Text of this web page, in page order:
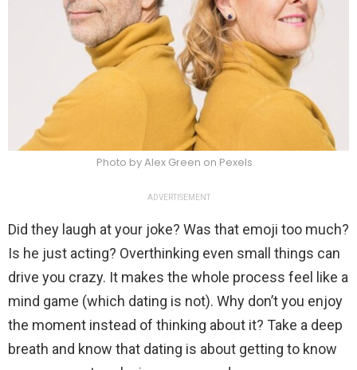
Photo by Alex Green on Pexels
ADVERTISEMENT
Did they laugh at your joke? Was that emoji too much?
Is he just acting? Overthinking even small things can
drive you crazy. It makes the whole process feel like a
mind game (which dating is not). Why don’t you enjoy
the moment instead of thinking about it? Take a deep
breath and know that dating is about getting to know